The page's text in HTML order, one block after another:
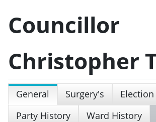
Councillor
Christopher
General Surgery's
Party History
Ward History